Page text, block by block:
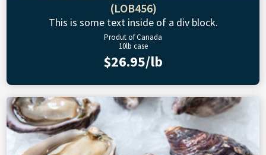
(LOB456)
This is some text inside of a div block.
Produt of Canada
10lb case
$26.95/lb